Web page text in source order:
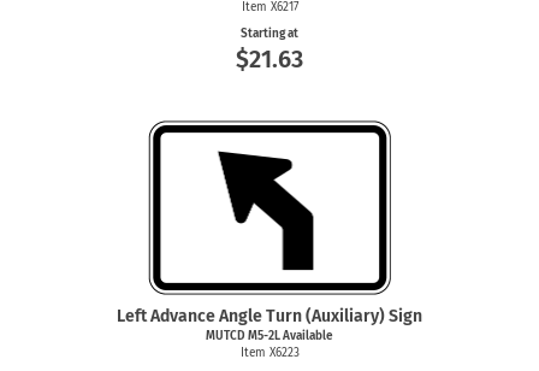
Item X6217
Starting at
$21.63
Left Advance Angle Turn (Auxiliary) Sign
MUTCD M5-2L Available
Item X6223